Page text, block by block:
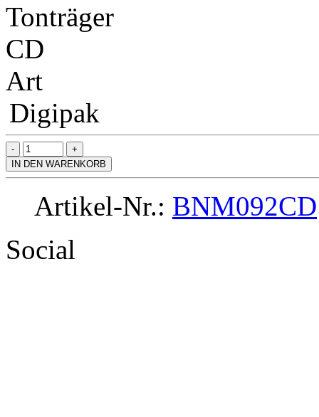
Tonträger
CD
Art
Digipak
IN DEN WARENKORB
Artikel-Nr.: BNM092CD
Social